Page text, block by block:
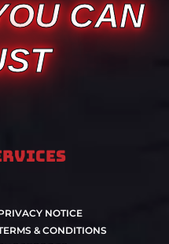
CAN
NOTICE
& CONDITIONS